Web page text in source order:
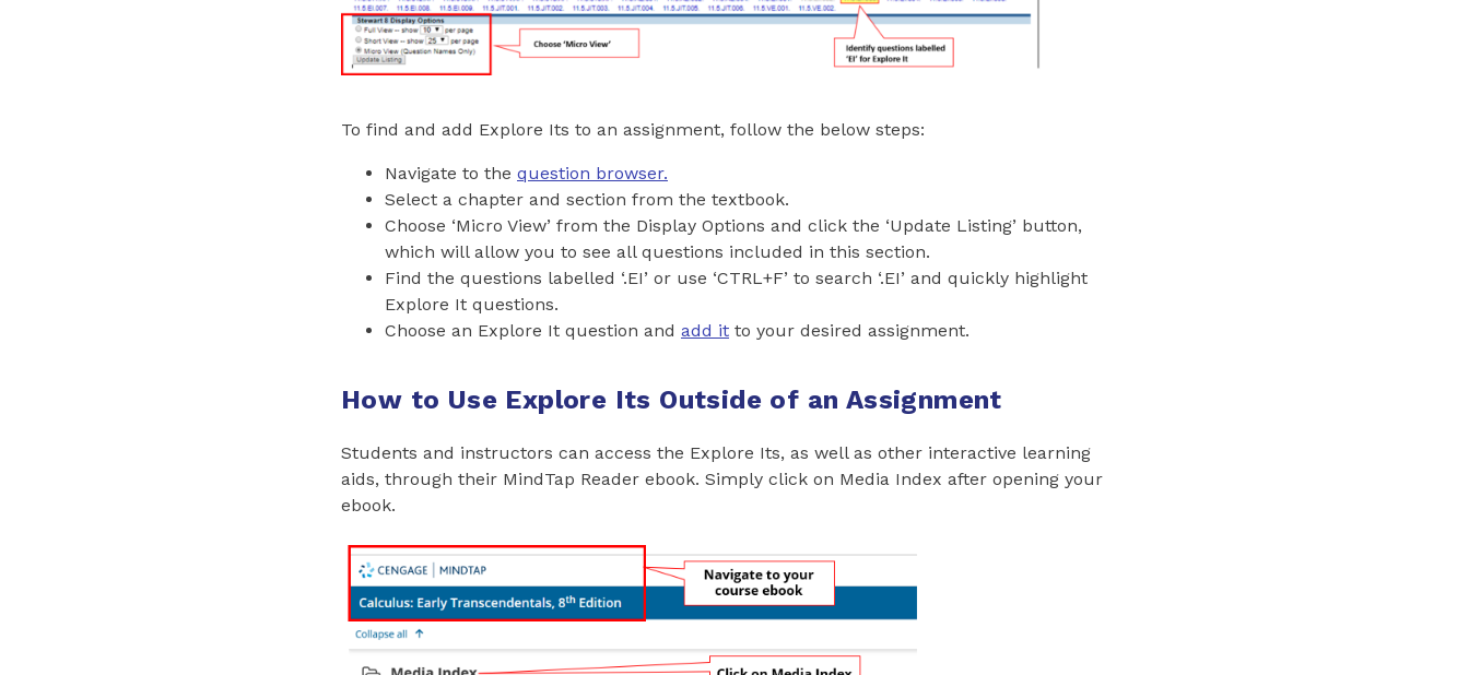
To find and add Explore Its to an assignment, follow the below steps:
Navigate to the question browser.
Select a chapter and section from the textbook.
Choose ‘Micro View’ from the Display Options and click the ‘Update Listing’ button,
which will allow you to see all questions included in this section.
Find the questions labelled ‘.EI’ or use ‘CTRL+F’ to search ‘.EI’ and quickly highlight
Explore It questions.
Choose an Explore It question and add it to your desired assignment.
How to Use Explore Its Outside of an Assignment
Students and instructors can access the Explore Its, as well as other interactive learning
aids, through their MindTap Reader ebook. Simply click on Media Index after opening your
ebook.